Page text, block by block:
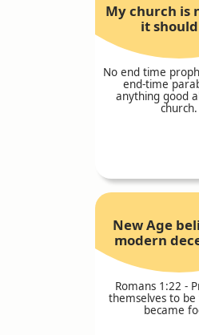
My church is
it
No end time
end-time
anything good
church.
New Age
modern
Romans 1:22 -
themselves to be
became